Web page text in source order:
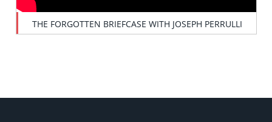
THE FORGOTTEN BRIEFCASE WITH JOSEPH PERRULLI